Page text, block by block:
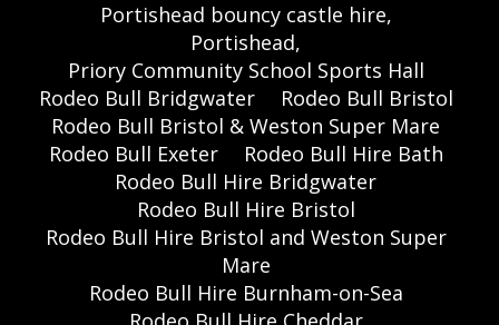
Portishead bouncy castle hire,
Portishead,
Priory Community School Sports Hall
Rodeo Bull Bridgwater
Rodeo Bull Bristol
Rodeo Bull Bristol & Weston Super Mare
Rodeo Bull Exeter
Rodeo Bull Hire Bath
Rodeo Bull Hire Bridgwater
Rodeo Bull Hire Bristol
Rodeo Bull Hire Bristol and Weston Super
Mare
Rodeo Bull Hire Burnham-on-Sea